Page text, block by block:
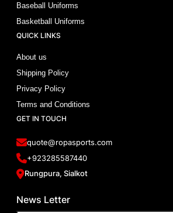
Baseball Uniforms
Basketball Uniforms
QUICK LINKS
About us
Shipping Policy
Privacy Policy
Terms and Conditions
GET IN TOUCH
quote@ropasports.com
+923285587440
Rungpura, Sialkot
News Letter